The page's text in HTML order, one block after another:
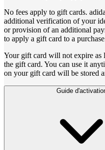
No fees apply to gift cards.
additional verification of your
or provision of an additional
to apply a gift card to a
Your gift card will not expire as
the gift card. You can use it
on your gift card will be stored
Guide